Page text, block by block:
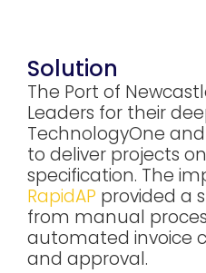
Solution
The Port of
Leaders for their
TechnologyOne
to deliver projects
specification. The
RapidAP provided a
from manual
automated invoice
and approval.